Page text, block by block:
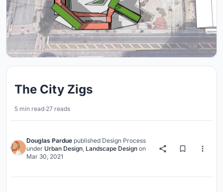
The City Zigs
5 min read·27 reads
Douglas Pardue published Design Process
under Urban Design, Landscape Design on
Mar 30, 2021